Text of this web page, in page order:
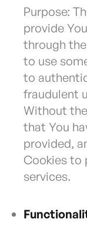
Purpose:
provide
through
to use
to
fraudulent
Without
that You
provided,
Cookies to
services.